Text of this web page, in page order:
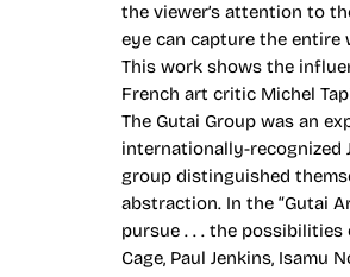
the viewer’s attention to
eye can capture the entire
This work shows the
French art critic Michel
The Gutai Group was an
internationally-recognized
group distinguished
abstraction. In the “Gutai
pursue . . . the
Cage, Paul Jenkins, Isamu